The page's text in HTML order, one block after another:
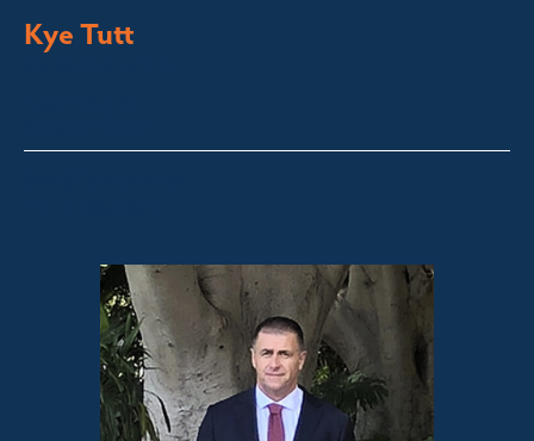
Kye Tutt
Sales Executive